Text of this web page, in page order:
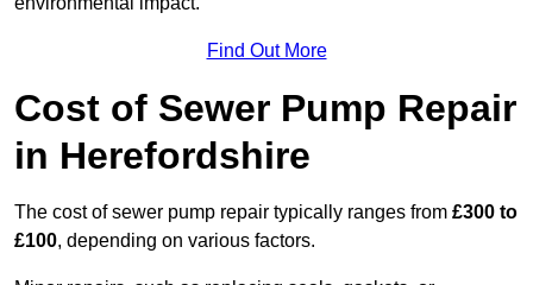
Find Out More
Cost of Sewer Pump Repair
in Herefordshire
The cost of sewer pump repair typically ranges from £300 to
£100, depending on various factors.